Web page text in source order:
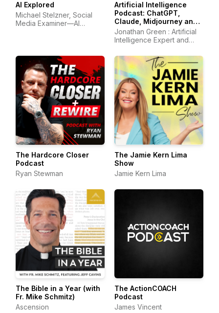
AI Explored
Michael Stelzner, Social
Media Examiner—AI
Artificial Intelligence
Podcast: ChatGPT,
Claude, Midjourney and
all other AI Tools
Jonathan Green : Artificial
Intelligence Expert and
The Hardcore Closer
Podcast
Ryan Stewman
The Jamie Kern Lima
Show
Jamie Kern Lima
The Bible in a Year (with
Fr. Mike Schmitz)
Ascension
The ActionCOACH
Podcast
James Vincent